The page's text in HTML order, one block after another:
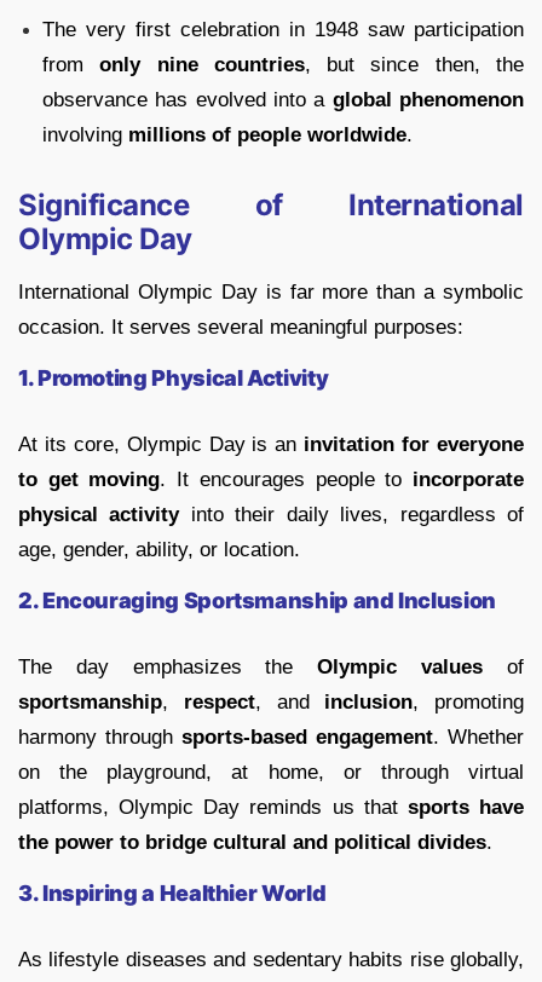
The very first celebration in 1948 saw participation
fromonly nine countries, but since then, the
observance has evolved into a global phenomenon
involving millions of people worldwide.
Significance of International
Olympic Day
International Olympic Day is far more than a symbolic
occasion. It serves several meaningful purposes:
1. Promoting Physical Activity
At its core, Olympic Day is an invitation for everyone
to get moving. It encourages people to incorporate
physical activityinto their daily lives, regardless of
age, gender, ability, or location.
2. Encouraging Sportsmanship and Inclusion
The day emphasizes theOlympic values of
sportsmanship, respect, and inclusion, promoting
harmony through sports-based engagement. Whether
on the playground, at home, or through virtual
platforms, Olympic Day reminds us that sports have
the power to bridge cultural and political divides.
3. Inspiring a Healthier World
As lifestyle diseases and sedentary habits rise globally,